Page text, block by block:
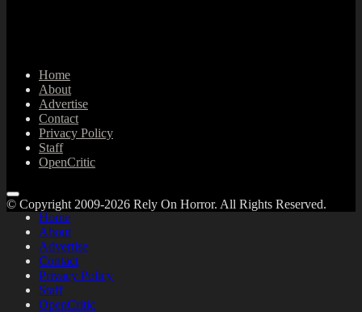
Home
About
Advertise
Contact
Privacy Policy
Staff
OpenCritic
Home
About
Advertise
Contact
Privacy Policy
Staff
OpenCritic
© Copyright 2009-2026 Rely On Horror. All Rights Reserved.